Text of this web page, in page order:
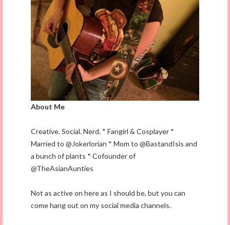
About Me
Creative. Social. Nerd. * Fangirl & Cosplayer *
Married to @Jokerlorian * Mom to @BastandIsis and
a bunch of plants * Cofounder of
@TheAsianAunties
Not as active on here as I should be, but you can
come hang out on my social media channels.